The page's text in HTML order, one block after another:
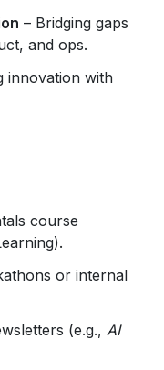
– Bridging gaps
and ops.
innovation with
course
or internal
(e.g., AI